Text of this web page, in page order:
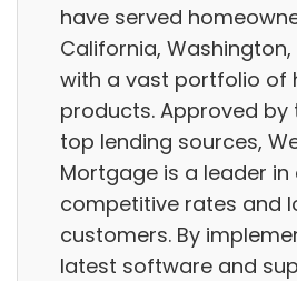
have served
California,
with a vast portfolio of
products. Approved by
top lending sources,
Mortgage is a leader in
competitive rates and
customers. By
latest software and